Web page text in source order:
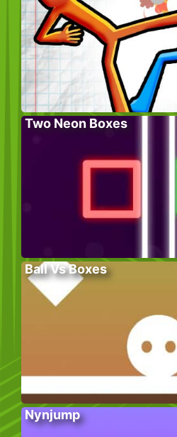
Two Neon Boxes
Ball Vs Boxes
Nynjump